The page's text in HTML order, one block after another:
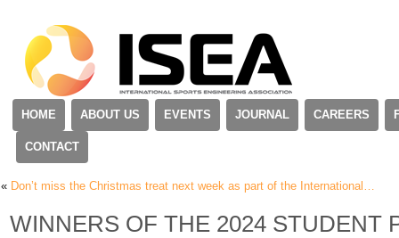
HOME ABOUT US EVENTS JOURNAL CAREERS
CONTACT
« Don’t miss the Christmas treat next week as part of the International…
WINNERS OF THE 2024 STUDENT